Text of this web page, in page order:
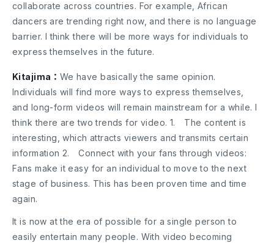
collaborate across countries. For example, African
dancers are trending right now, and there is no language
barrier. I think there will be more ways for individuals to
express themselves in the future.
Kitajima： We have basically the same opinion.
Individuals will find more ways to express themselves,
and long-form videos will remain mainstream for a while. I
think there are two trends for video. 1. The content is
interesting, which attracts viewers and transmits certain
information 2. Connect with your fans through videos:
Fans make it easy for an individual to move to the next
stage of business. This has been proven time and time
again.
It is now at the era of possible for a single person to
easily entertain many people. With video becoming